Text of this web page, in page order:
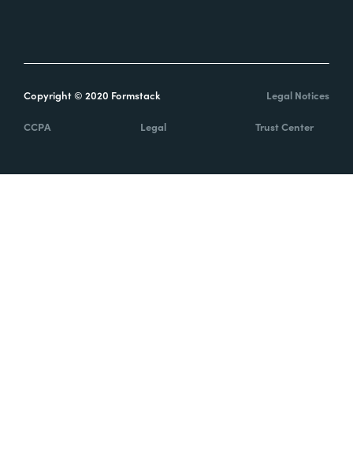
Copyright © 2020 Formstack Legal Notices
CCPA Legal Trust Center